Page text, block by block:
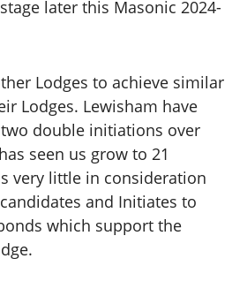
later this Masonic 2024-
Lodges to achieve similar
Lodges. Lewisham have
double initiations over
seen us grow to 21
very little in consideration
and Initiates to
which support the